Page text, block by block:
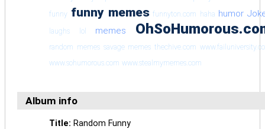
funny funny memes funnyton.com haha humor
laughs lol memes
random memes savage memes thechive.com
www.sohumorous.com www.stealmymemes.com
Album info
Title: Random Funny